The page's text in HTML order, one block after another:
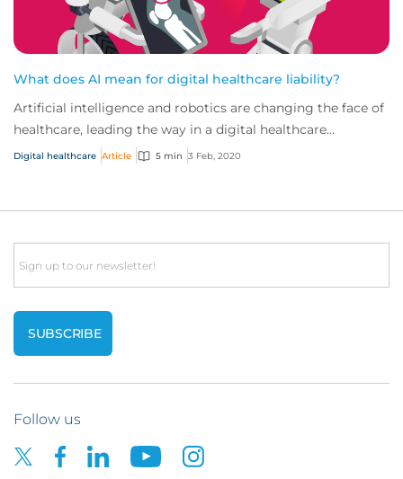
What does AI mean for digital healthcare liability?
Artificial intelligence and robotics are changing the face of
healthcare, leading the way in a digital healthcare
revolution that’s taking the indu...
Digital healthcare Article 5 min 3 Feb, 2020
Email
Follow us